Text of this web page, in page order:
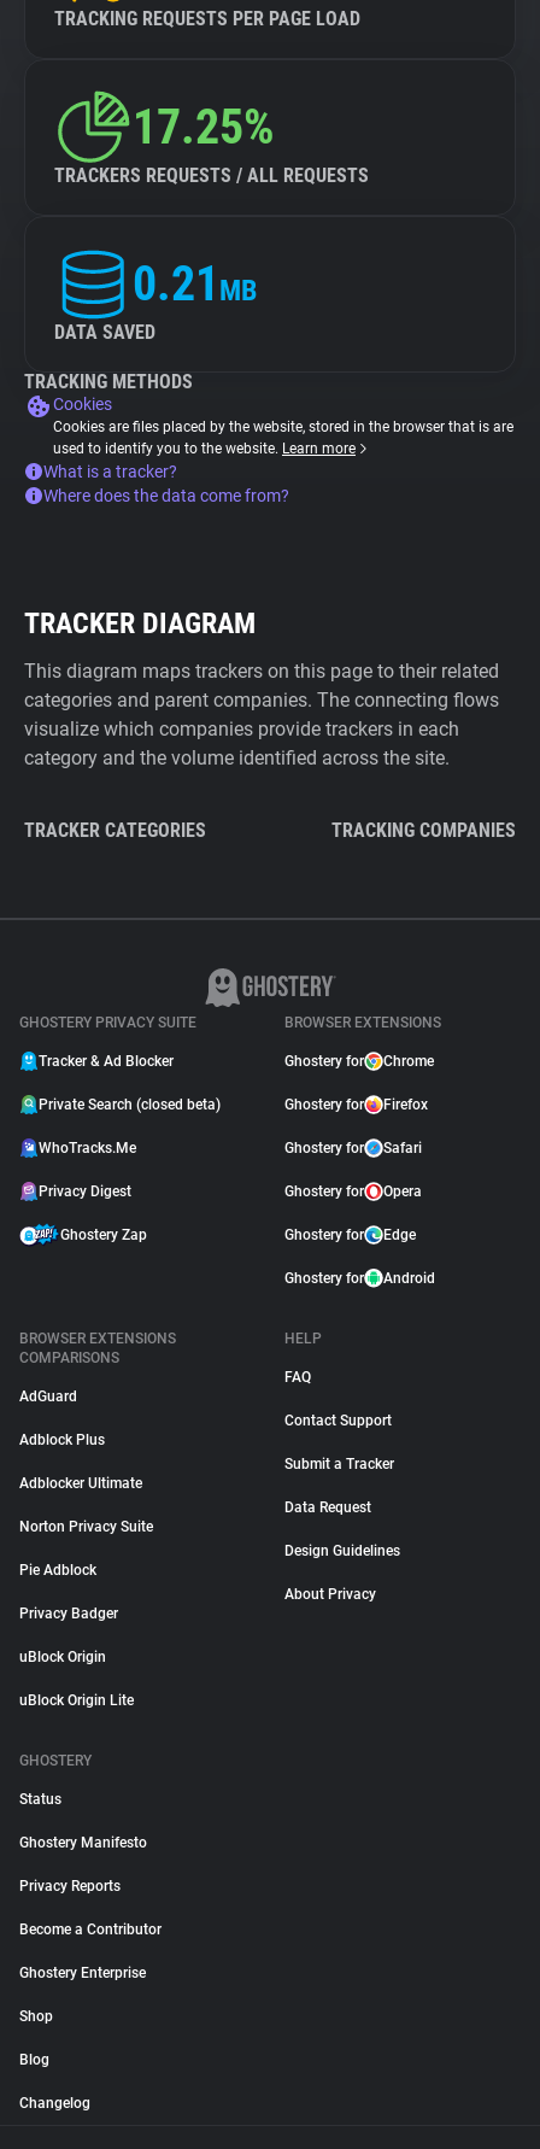
TRACKING REQUESTS PER PAGE LOAD
17.25%
TRACKERS REQUESTS / ALL REQUESTS
0.21 MB
DATA SAVED
TRACKING METHODS
Cookies
Cookies are files placed by the website, stored in the browser that is are
used to identify you to the website. Learn more
What is a tracker?
Where does the data come from?
TRACKER DIAGRAM
This diagram maps trackers on this page to their related
categories and parent companies. The connecting flows
visualize which companies provide trackers in each
category and the volume identified across the site.
TRACKER CATEGORIES TRACKING COMPANIES
GHOSTERY PRIVACY SUITE
Tracker & Ad Blocker
Private Search (closed beta)
WhoTracks.Me
Privacy Digest
Ghostery Zap
BROWSER EXTENSIONS
Ghostery for Chrome
Ghostery for Firefox
Ghostery for Safari
Ghostery for Opera
Ghostery for Edge
Ghostery for Android
BROWSER EXTENSIONS
COMPARISONS
AdGuard
Adblock Plus
Adblocker Ultimate
Norton Privacy Suite
Pie Adblock
Privacy Badger
uBlock Origin
uBlock Origin Lite
HELP
FAQ
Contact Support
Submit a Tracker
Data Request
Design Guidelines
About Privacy
GHOSTERY
Status
Ghostery Manifesto
Privacy Reports
Become a Contributor
Ghostery Enterprise
Shop
Blog
Changelog